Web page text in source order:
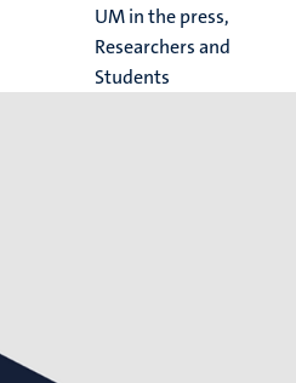
UM in the press,
Researchers and
Students